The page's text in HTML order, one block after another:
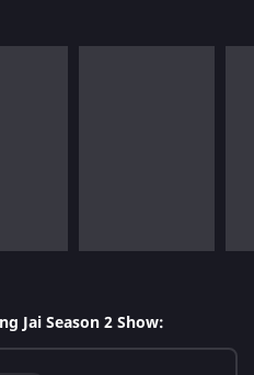
Jai Season 2 Show: